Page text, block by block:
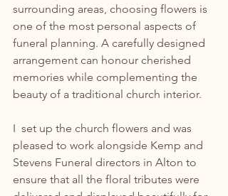
surrounding areas, choosing flowers is
one of the most personal aspects of
funeral planning. A carefully designed
arrangement can honour cherished
memories while complementing the
beauty of a traditional church interior.
I  set up the church flowers and was
pleased to work alongside Kemp and
Stevens Funeral directors in Alton to
ensure that all the floral tributes were